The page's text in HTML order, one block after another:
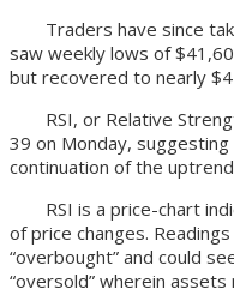
Traders have since
saw weekly lows of
but recovered to nearly
RSI, or Relative
39 on Monday,
continuation of the
RSI is a price-chart
of price changes.
“overbought” and could
“oversold” wherein assets